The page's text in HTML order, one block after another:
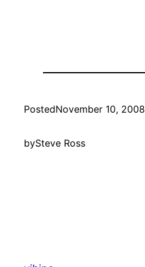
PostedNovember 10, 2008
bySteve Ross